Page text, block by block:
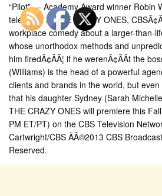
“Pilot” — Academy Award winner Robin
television in THE CRAZY ONES,
workplace comedy about a larger-than-
whose unorthodox methods and
him firedÃ¢ÂÂ¦ if he werenÃ¢ÂÂt the
(Williams) is the head of a powerful
clients and brands in the world, but
that his daughter Sydney (Sarah
THE CRAZY ONES will premiere this
PM ET/PT) on the CBS Television
Cartwright/CBS ÃÂ©2013 CBS
Reserved.